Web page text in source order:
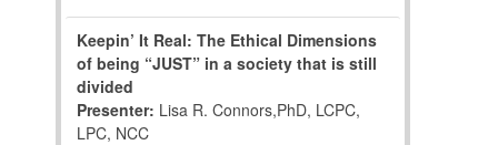
Keepin’ It Real: The Ethical Dimensions
of being “JUST” in a society that is still
divided
Presenter: Lisa R. Connors,PhD, LCPC,
LPC, NCC